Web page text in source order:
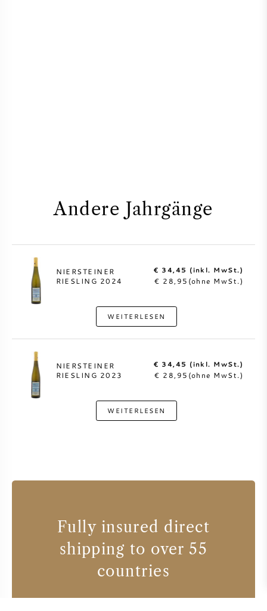
Andere Jahrgänge
NIERSTEINER
RIESLING 2024
€ 34,45 (inkl. MwSt.)
€ 28,95(ohne MwSt.)
WEITERLESEN
NIERSTEINER
RIESLING 2023
€ 34,45 (inkl. MwSt.)
€ 28,95(ohne MwSt.)
WEITERLESEN
Fully insured direct
shipping to over 55
countries